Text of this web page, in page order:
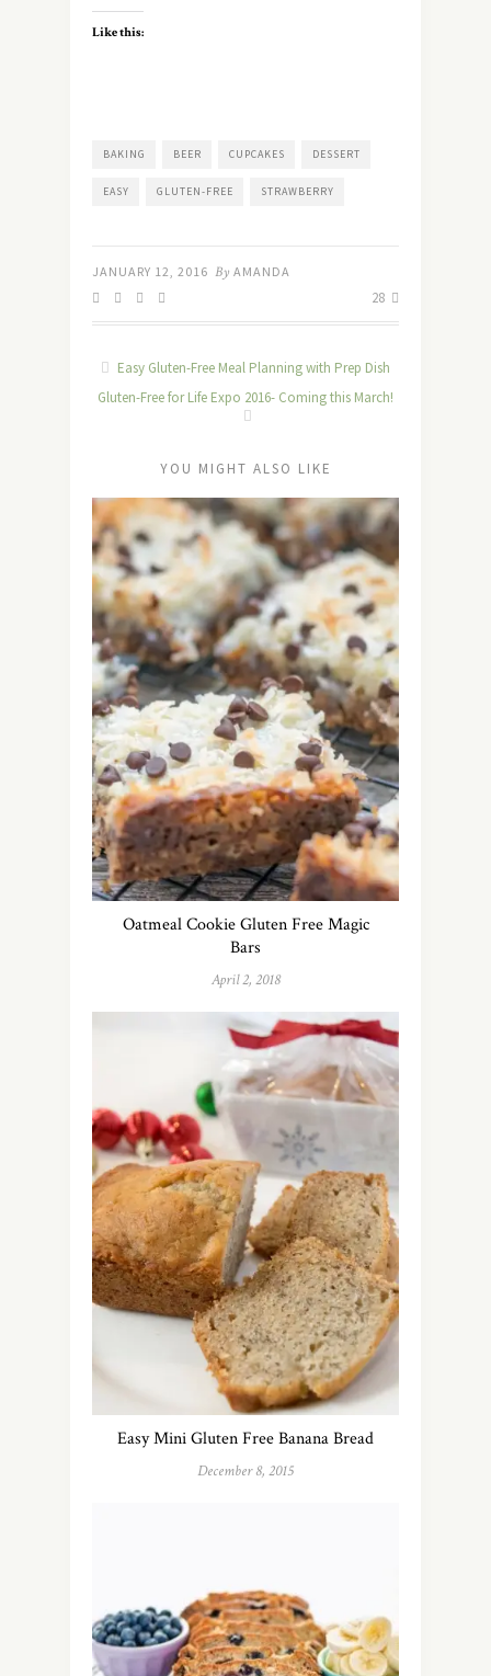
Like this:
BAKING BEER CUPCAKES DESSERT
EASY GLUTEN-FREE STRAWBERRY
JANUARY 12, 2016 By AMANDA
28
Easy Gluten-Free Meal Planning with Prep Dish
Gluten-Free for Life Expo 2016- Coming this March!
YOU MIGHT ALSO LIKE
Oatmeal Cookie Gluten Free Magic
Bars
April 2, 2018
Easy Mini Gluten Free Banana Bread
December 8, 2015